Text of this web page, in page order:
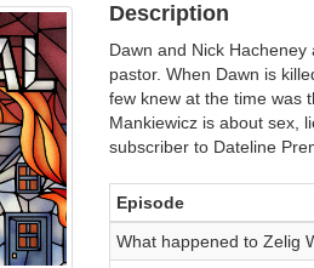
Description
Dawn and Nick
pastor. When Dawn is
few knew at the time was
Mankiewicz is about sex,
subscriber to Dateline
Episode
What happened to Zelig